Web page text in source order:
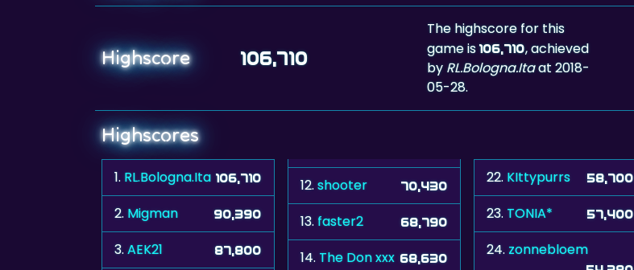
Highscore 106,710
The highscore for this
game is106,710, achieved
by RL.Bologna.Itaat 2018-
05-28.
Highscores
1. RL.Bologna.Ita 106,710
2. Migman 90,390
3.AEK21 87,800
12.shooter 70,430
13.faster2 68,790
14. The Don xxx 68,630
22. KIttypurrs 58,700
23. TONIA* 57,400
24.zonnebloem